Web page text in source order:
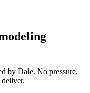
by Dale. No pressure,